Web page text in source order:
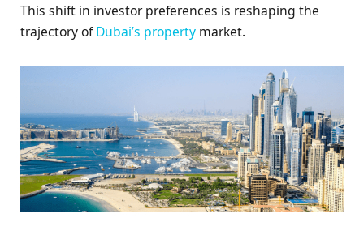
This shift in investor preferences is reshaping the
trajectory ofDubai’s property market.